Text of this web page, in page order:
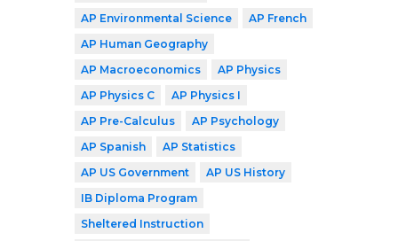
AP Environmental Science
AP French
AP Human Geography
AP Macroeconomics
AP Physics
AP Physics C
AP Physics I
AP Pre-Calculus
AP Psychology
AP Spanish
AP Statistics
AP US Government
AP US History
IB Diploma Program
Sheltered Instruction